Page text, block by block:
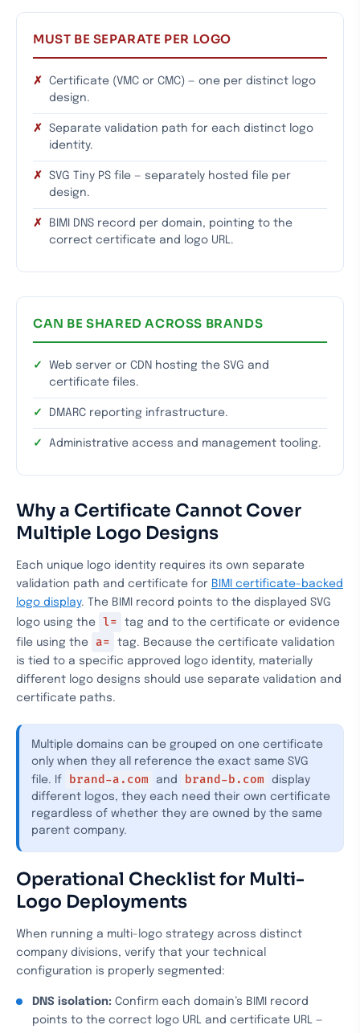
MUST BE SEPARATE PER LOGO
Certificate (VMC or CMC) — one per distinct logo
design.
Separate validation path for each distinct logo
identity.
SVG Tiny PS file — separately hosted file per
design.
BIMI DNS record per domain, pointing to the
correct certificate and logo URL.
CAN BE SHARED ACROSS BRANDS
Web server or CDN hosting the SVG and
certificate files.
DMARC reporting infrastructure.
Administrative access and management tooling.
Why a Certificate Cannot Cover
Multiple Logo Designs
Each unique logo identity requires its own separate
validation path and certificate for BIMI certificate-backed
logo display. The BIMI record points to the displayed SVG
logo using the
l=
tag and to the certificate or evidence
file using the
a=
tag. Because the certificate validation
is tied to a specific approved logo identity, materially
different logo designs should use separate validation and
certificate paths.
Multiple domains can be grouped on one certificate
only when they all reference the exact same SVG
file. If
brand-a.com and brand-b.com
display
different logos, they each need their own certificate
regardless of whether they are owned by the same
parent company.
Operational Checklist for Multi-
Logo Deployments
When running a multi-logo strategy across distinct
company divisions, verify that your technical
configuration is properly segmented:
DNS isolation: Confirm each domain’s BIMI record
points to the correct logo URL and certificate URL —